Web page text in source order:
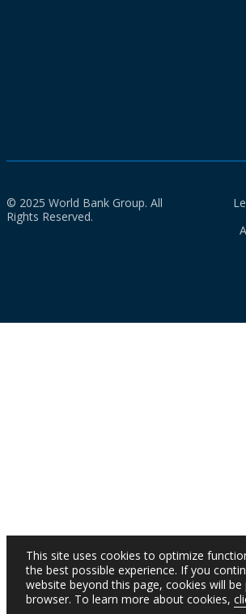
© 2025 World Bank Group. All
Rights Reserved.
This site uses cookies to optimize
the best possible experience. If you
website beyond this page, cookies will
browser. To learn more about cookies,